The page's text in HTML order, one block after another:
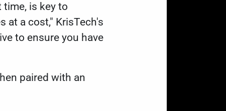
is key to
at a cost," KrisTech's
to ensure you have
paired with an